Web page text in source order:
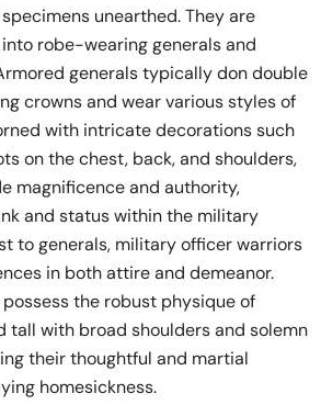
unearthed. They are
robe-wearing generals and
generals typically don double
crowns and wear various styles of
with intricate decorations such
on the chest, back, and shoulders,
magnificence and authority,
and status within the military
to generals, military officer warriors
in both attire and demeanor.
the robust physique of
tall with broad shoulders and solemn
their thoughtful and martial
homesickness.